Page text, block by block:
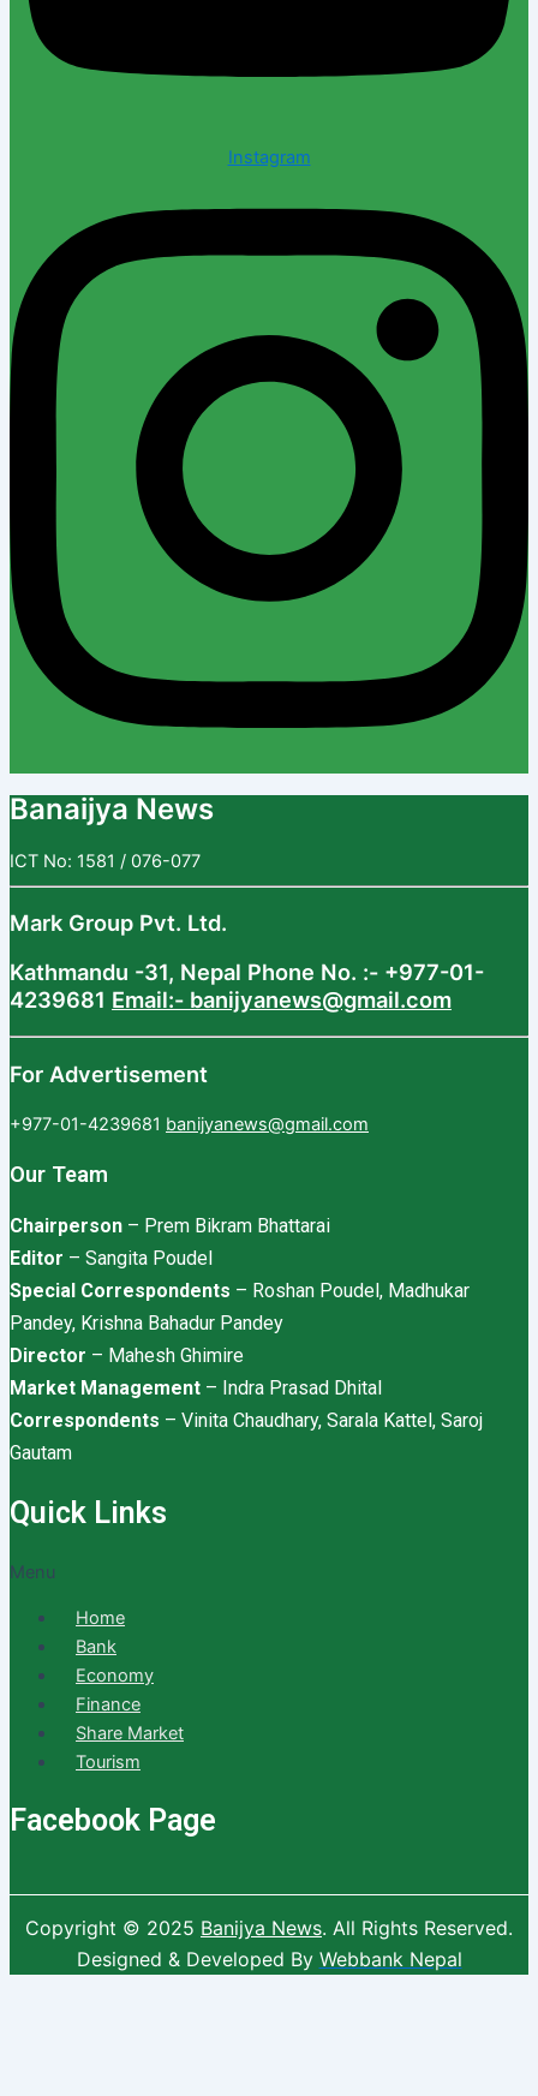
Instagram
Banaijya News
ICT No: 1581 / 076-077
Mark Group Pvt. Ltd.
Kathmandu -31, Nepal Phone No. :- +977-01-
4239681 Email:- banijyanews@gmail.com
For Advertisement
+977-01-4239681 banijyanews@gmail.com
Our Team
Chairperson – Prem Bikram Bhattarai
Editor – Sangita Poudel
Special Correspondents – Roshan Poudel, Madhukar
Pandey, Krishna Bahadur Pandey
Director – Mahesh Ghimire
Market Management – Indra Prasad Dhital
Correspondents – Vinita Chaudhary, Sarala Kattel, Saroj
Gautam
Quick Links
Menu
Home
Bank
Economy
Finance
Share Market
Tourism
Facebook Page
Copyright © 2025 Banijya News. All Rights Reserved.
Designed & Developed By Webbank Nepal